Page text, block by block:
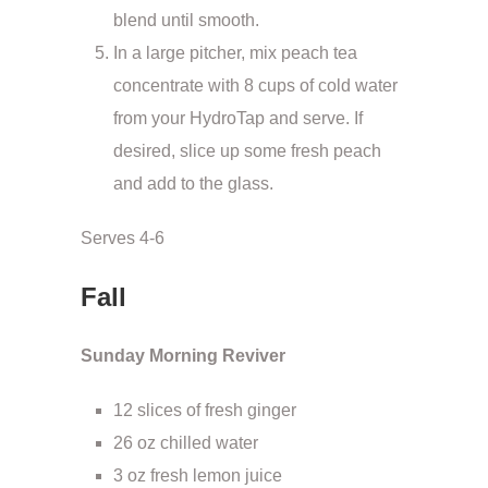
blend until smooth.
In a large pitcher, mix peach tea
concentrate with 8 cups of cold water
from your HydroTap and serve. If
desired, slice up some fresh peach
and add to the glass.
Serves 4-6
Fall
Sunday Morning Reviver
12 slices of fresh ginger
26 oz chilled water
3 oz fresh lemon juice